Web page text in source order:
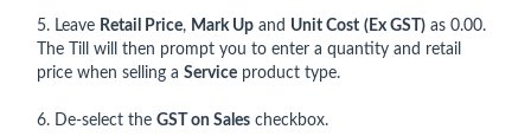
5. Leave Retail Price, Mark Up and Unit Cost (Ex GST) as 0.00.
The Till will then prompt you to enter a quantity and retail
price when selling a Service product type.
6. De-select the GST on Sales checkbox.